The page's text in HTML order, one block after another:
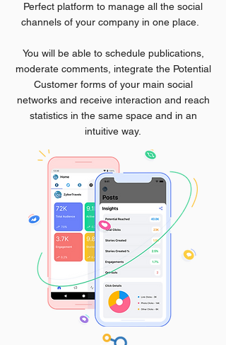
Perfect platform to manage all the social
channels of your company in one place.
You will be able to schedule publications,
moderate comments, integrate the Potential
Customer forms of your main social
networks and receive interaction and reach
statistics in the same space and in an
intuitive way.